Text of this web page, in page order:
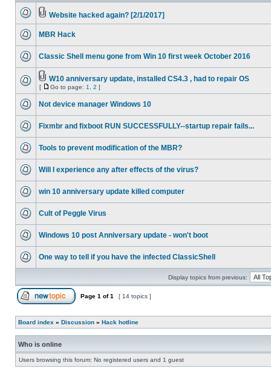
Website hacked again? [2/1/2017]
MBR Hack
Classic Shell menu gone from Win 10 first week October 2016
W10 anniversary update, installed CS4.3 , had to repair OS
[ Go to page: 1 2 ]
Not device manager Windows 10
Fixmbr and fixboot RUN SUCCESSFULLY--startup repair fails...
Tools to prevent modification of the MBR?
Will I experience any after effects of the virus?
win 10 anniversary update killed computer
Cult of Peggle Virus
Windows 10 post Anniversary update - won't boot
One way to tell if you have the infected ClassicShell
Display topics from previous:
Page 1 of1 [ 14 topics ]
Board index » Discussion » Hack hotline
Who is online
Users browsing this forum: No registered users and 1 guest